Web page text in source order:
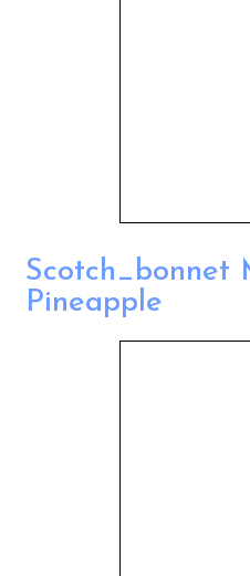
Scotch_bonnet
Pineapple